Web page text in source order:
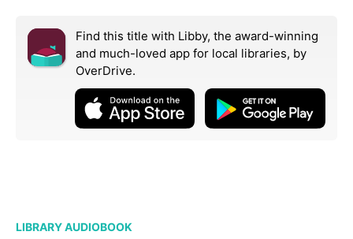
Find this title with Libby, the award-winning
and much-loved app for local libraries, by
OverDrive.
LIBRARY AUDIOBOOK